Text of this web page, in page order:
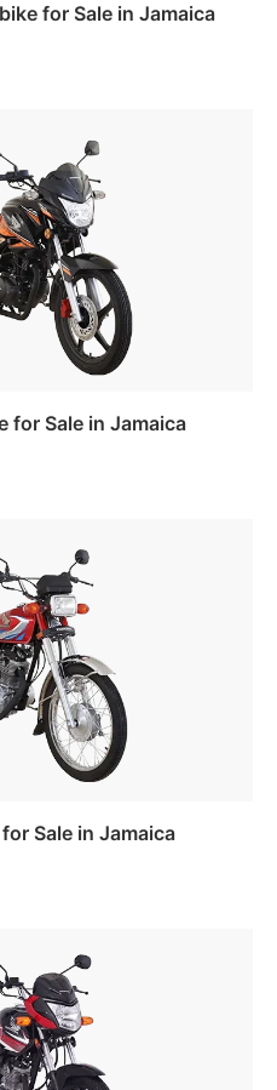
for Sale in Jamaica
for Sale in Jamaica
Sale in Jamaica